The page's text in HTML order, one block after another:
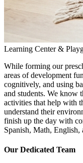
Learning Center &
While forming our
areas of development
cognitively, and using
and students. We know
activities that help with
understand their
finish up the day with
Spanish, Math, English,
Our Dedicated Team